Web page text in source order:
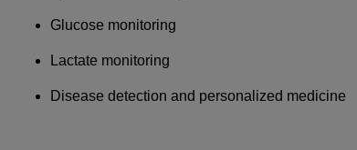
Glucose monitoring
Lactate monitoring
Disease detection and personalized medicine